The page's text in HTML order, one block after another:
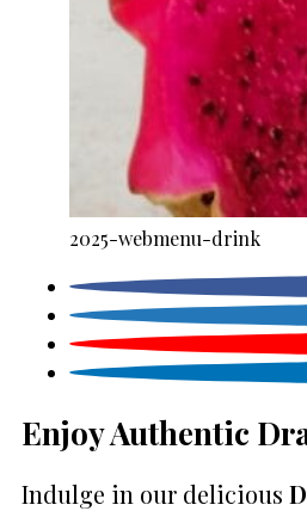
2025-webmenu-drink
Enjoy Authentic
Indulge in our delicious